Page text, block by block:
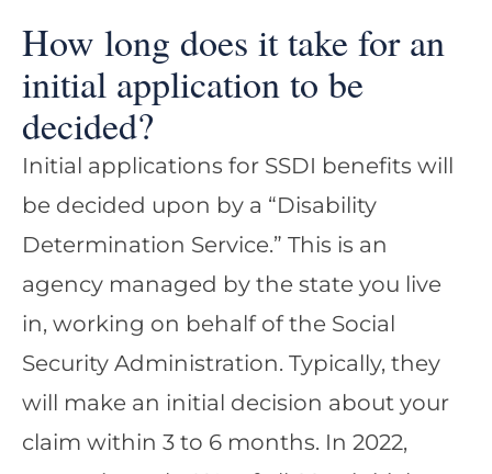
How long does it take for an
initial application to be
decided?
Initial applications for SSDI benefits will
be decided upon by a “Disability
Determination Service.” This is an
agency managed by the state you live
in, working on behalf of the Social
Security Administration. Typically, they
will make an initial decision about your
claim within 3 to 6 months. In 2022,